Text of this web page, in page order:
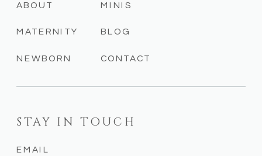
STAY IN TOUCH
EMAIL
CONTACT
BLOG
MINIS
NEWBORN
MATERNITY
ABOUT